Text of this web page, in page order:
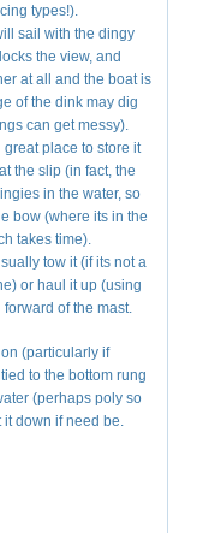
types!).
sail with the dingy
the view, and
at all and the boat is
of the dink may dig
can get messy).
great place to store it
the slip (in fact, the
in the water, so
bow (where its in the
takes time).
tow it (if its not a
or haul it up (using
of the mast.
(particularly if
to the bottom rung
(perhaps poly so
down if need be.